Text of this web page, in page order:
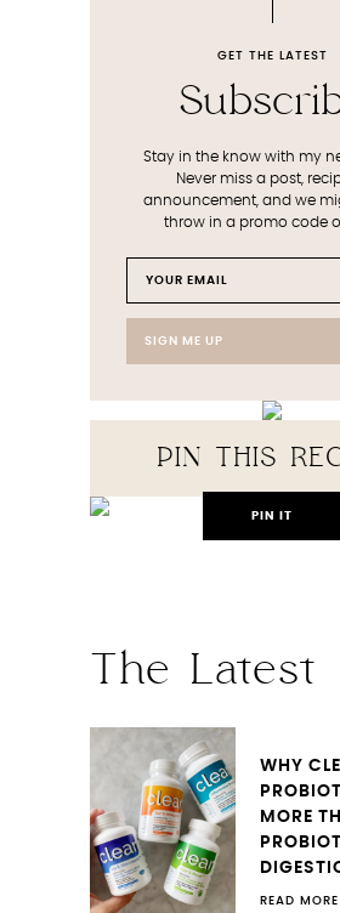
GET THE LATEST
Stay in the know with my
Never miss a post,
announcement, and we
throw in a promo code
SIGN ME UP
PIN THIS
PIN IT
The Latest
WHY
MORE
READ MORE